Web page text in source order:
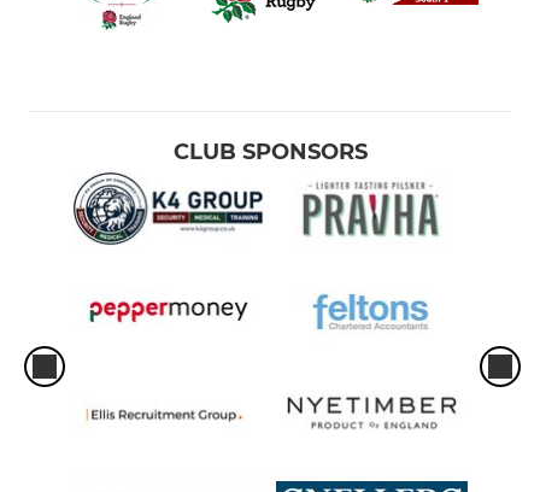
CLUB SPONSORS